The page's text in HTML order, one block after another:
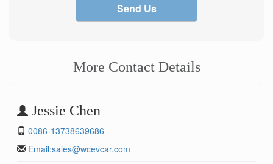
Send Us
More Contact Details
Jessie Chen
0086-13738639686
Email:sales@wcevcar.com